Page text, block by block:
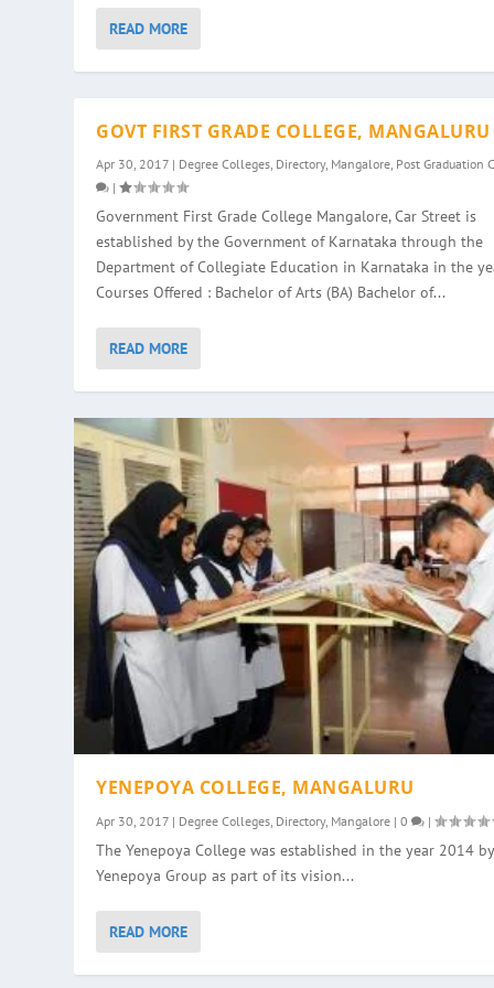
READ MORE
GOVT FIRST GRADE COLLEGE, MANGALURU
Apr 30, 2017 | Degree Colleges Directory, Mangalore Post Graduation
|
Government First Grade College Mangalore, Car Street is
established by the Government of Karnataka through the
Department of Collegiate Education in Karnataka in the
Courses Offered : Bachelor of Arts (BA) Bachelor of...
READ MORE
YENEPOYA COLLEGE, MANGALURU
Apr 30, 2017 | Degree Colleges Directory, Mangalore |0 |
The Yenepoya College was established in the year 2014
Yenepoya Group as part of its vision...
READ MORE